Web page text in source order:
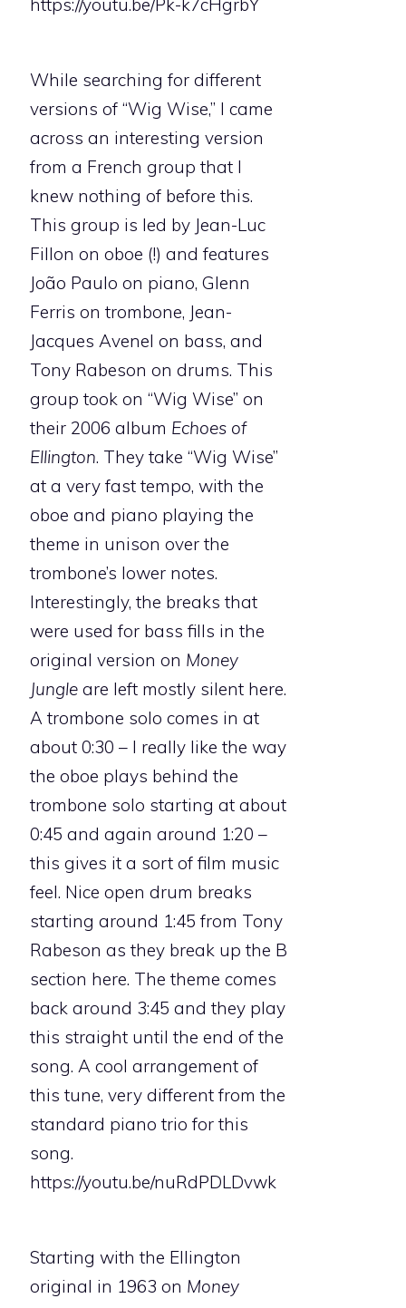
https://youtu.be/Pk-k7cHgrbY
While searching for different
versions of “Wig Wise,” I came
across an interesting version
from a French group that I
knew nothing of before this.
This group is led by Jean-Luc
Fillon on oboe (!) and features
João Paulo on piano, Glenn
Ferris on trombone, Jean-
Jacques Avenel on bass, and
Tony Rabeson on drums. This
group took on “Wig Wise” on
their 2006 album Echoes of
Ellington. They take “Wig Wise”
at a very fast tempo, with the
oboe and piano playing the
theme in unison over the
trombone’s lower notes.
Interestingly, the breaks that
were used for bass fills in the
original version on Money
Jungle are left mostly silent here.
A trombone solo comes in at
about 0:30 – I really like the way
the oboe plays behind the
trombone solo starting at about
0:45 and again around 1:20 –
this gives it a sort of film music
feel. Nice open drum breaks
starting around 1:45 from Tony
Rabeson as they break up the B
section here. The theme comes
back around 3:45 and they play
this straight until the end of the
song. A cool arrangement of
this tune, very different from the
standard piano trio for this
song.
https://youtu.be/nuRdPDLDvwk
Starting with the Ellington
original in 1963 on Money